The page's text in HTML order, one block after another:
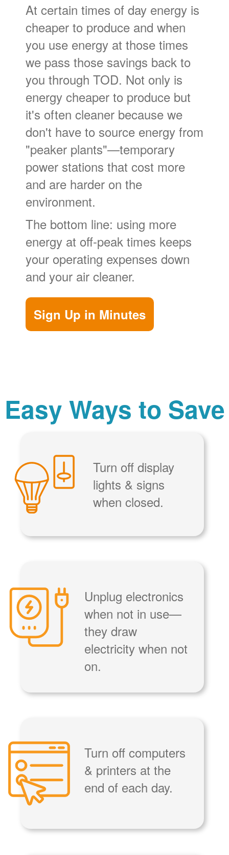
At certain times of day energy is
cheaper to produce and when
you use energy at those times
we pass those savings back to
you through TOD. Not only is
energy cheaper to produce but
it's often cleaner because we
don't have to source energy from
"peaker plants"
temporary
power stations that cost more
and are harder on the
environment.
The bottom line: using more
energy at off-peak times keeps
your operating expenses down
and your air cleaner.
Sign Up in Minutes
Easy Ways to Save
Turn off display
lights & signs
when closed.
Unplug electronics
when not in use
they draw
electricity when not
on.
Turn off computers
& printers at the
end of each day.